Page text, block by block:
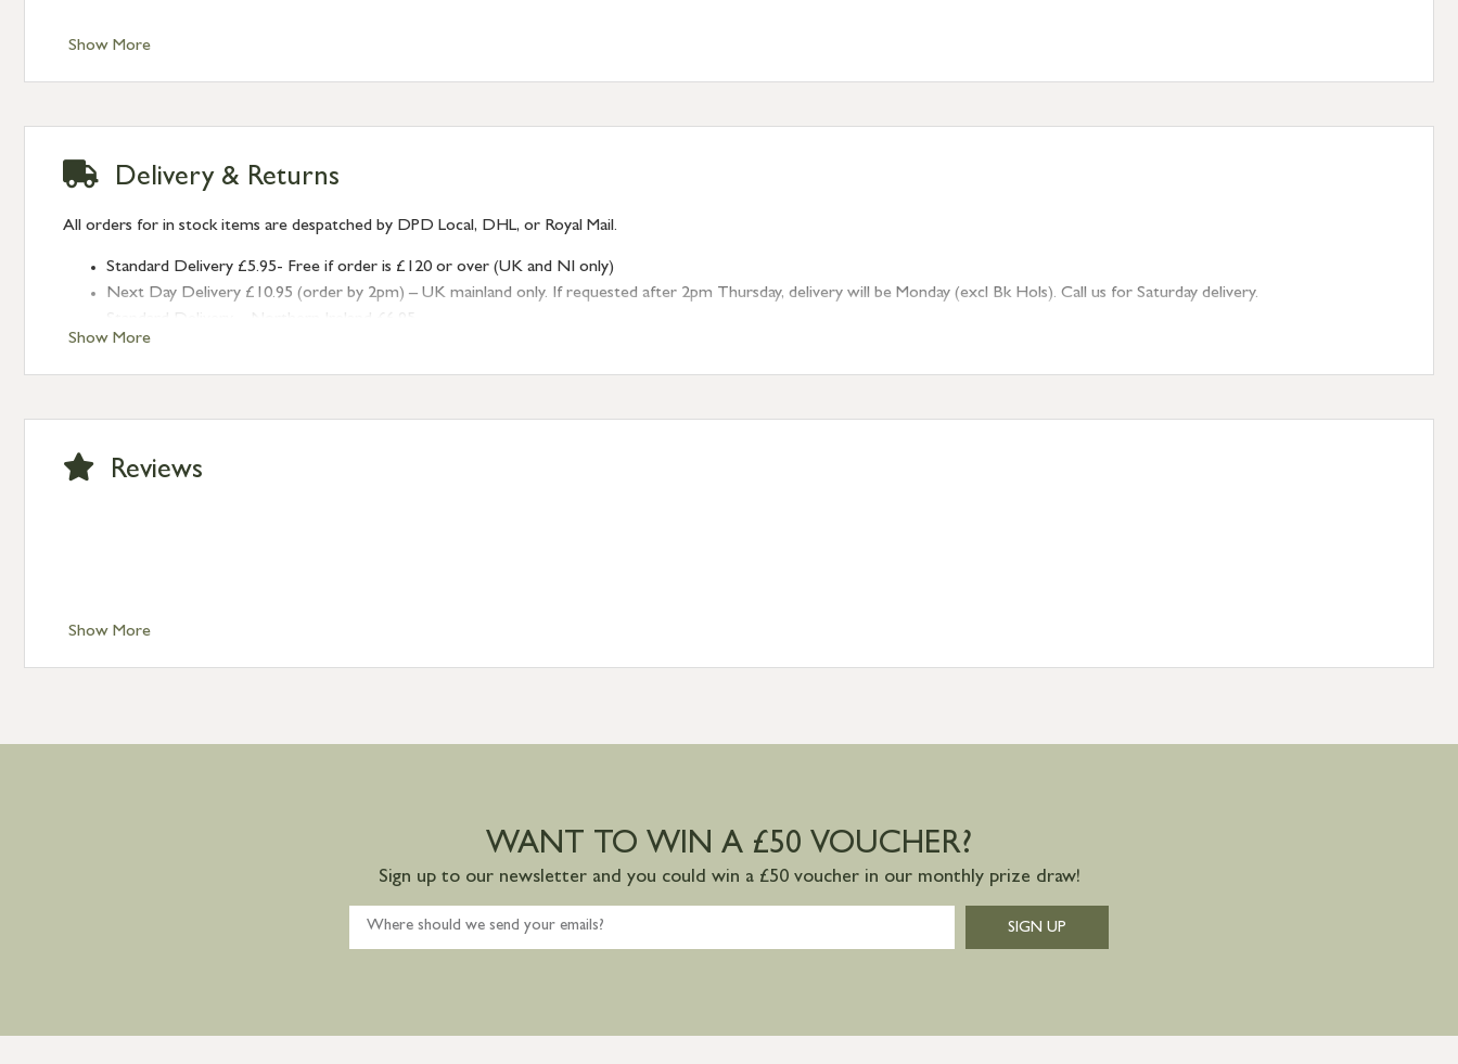
Show More
Show More
Delivery & Returns
All orders for in stock items are despatched by DPD Local, DHL, or Royal Mail.
Standard Delivery £5.95- Free if order is £120 or over (UK and NI only)
Next Day Delivery £10.95 (order by 2pm) – UK mainland only. If requested after 2pm Thursday, delivery will be Monday (excl Bk Hols). Call us for Saturday delivery.
Standard Delivery – Isle of Man, Isles of Scilly £10.95
Standard Delivery – Channel Islands £9.95
International Delivery – contact us for more information
Show More
Reviews
WANT TO WIN A £50 VOUCHER?
Sign up to our newsletter and you could win a £50 voucher in our monthly prize draw!
SIGN UP